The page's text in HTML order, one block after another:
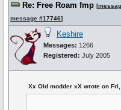
Re: Free Roam fmp [
message #17746]
Keshire
Messages: 1266
Registered: July 2005
Xx Old modder xX wrote on